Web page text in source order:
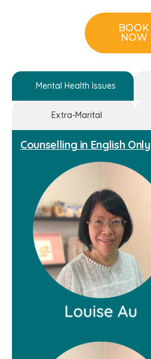
BOOK
NOW
Mental Health Issues
Extra-Marital
Counselling in English Only